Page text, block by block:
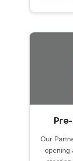
Our
opening